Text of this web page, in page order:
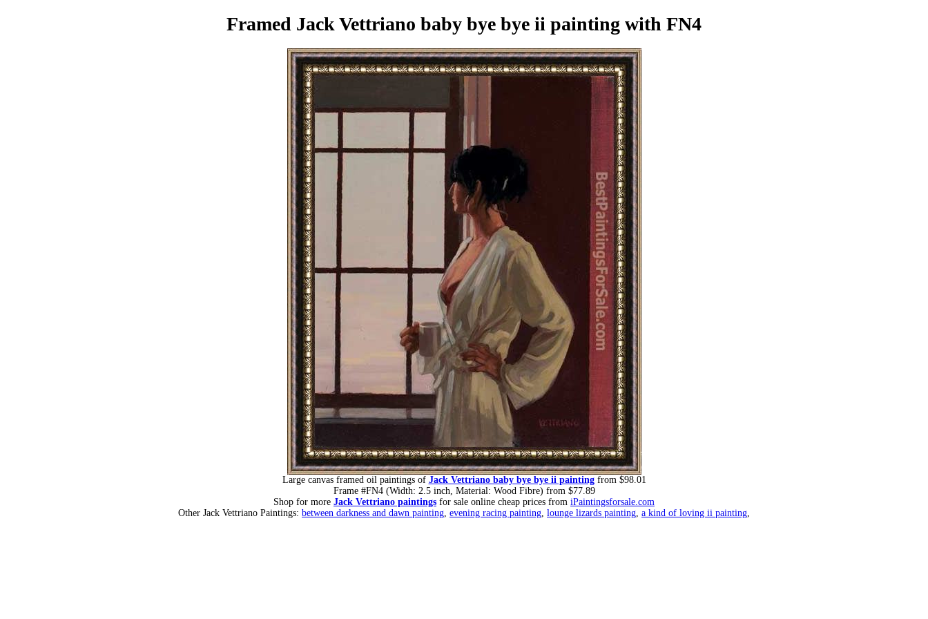
Framed Jack Vettriano baby bye bye ii painting with FN4
Large canvas framed oil paintings of Jack Vettriano baby bye bye ii paintingfrom $98.01
Frame #FN4 (Width: 2.5 inch, Material: Wood Fibre) from $77.89
Shop for more Jack Vettriano paintings for sale online cheap prices from iPaintingsforsale.com
Other Jack Vettriano Paintings: between darkness and dawn painting evening racing painting lounge lizards painting a kind of loving ii painting